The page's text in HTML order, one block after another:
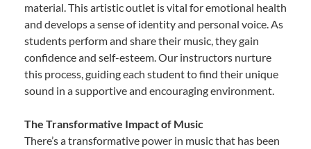
material. This artistic outlet is vital for emotional health
and develops a sense of identity and personal voice. As
students perform and share their music, they gain
confidence and self-esteem. Our instructors nurture
this process, guiding each student to find their unique
sound in a supportive and encouraging environment.
The Transformative Impact of Music
There’s a transformative power in music that has been